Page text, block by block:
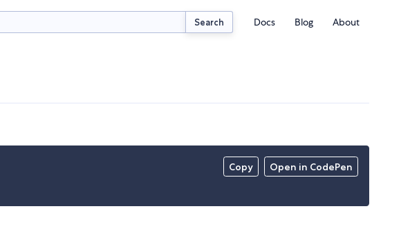
Search Docs Blog About
Copy Open in CodePen